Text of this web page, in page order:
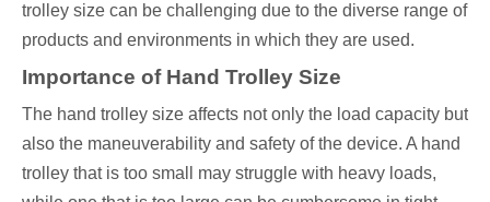
trolley size can be challenging due to the diverse range of
products and environments in which they are used.
Importance of Hand Trolley Size
The hand trolley size affects not only the load capacity but
also the maneuverability and safety of the device. A hand
trolley that is too small may struggle with heavy loads,